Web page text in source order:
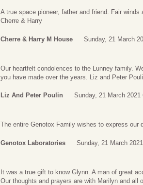
A true space pioneer, father and friend. Fair winds
Cherre & Harry
Cherre & Harry M House Sunday, 21 March
Our heartfelt condolences to the Lunney family.
you have made over the years. Liz and Peter
Liz And Peter Poulin Sunday, 21 March 2021
The entire Genotox Family wishes to express our
Genotox Laboratories Sunday, 21 March
It was a true gift to know Glynn. A man of great
Our thoughts and prayers are with Marilyn and all